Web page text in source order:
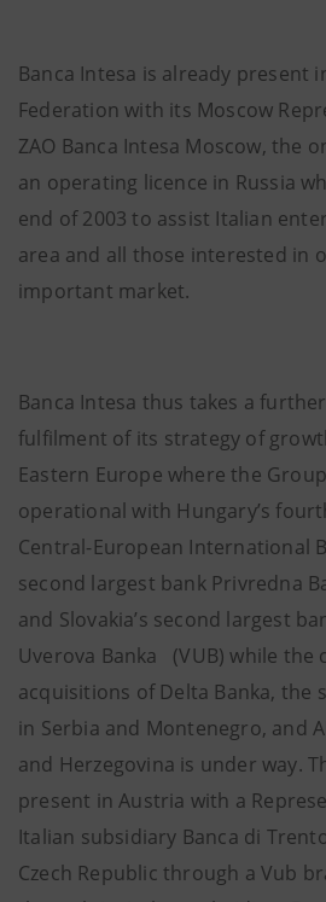
Banca Intesa is already present
Federation with its Moscow
ZAO Banca Intesa Moscow, the
an operating licence in Russia
end of 2003 to assist Italian
area and all those interested in
important market.
Banca Intesa thus takes a
fulfilment of its strategy of
Eastern Europe where the
operational with Hungary’s
Central-European International
second largest bank Privredna
and Slovakia’s second largest
Uverova Banka (VUB) while the
acquisitions of Delta Banka, the
in Serbia and Montenegro, and
and Herzegovina is under way.
present in Austria with a
Italian subsidiary Banca di
Czech Republic through a Vub